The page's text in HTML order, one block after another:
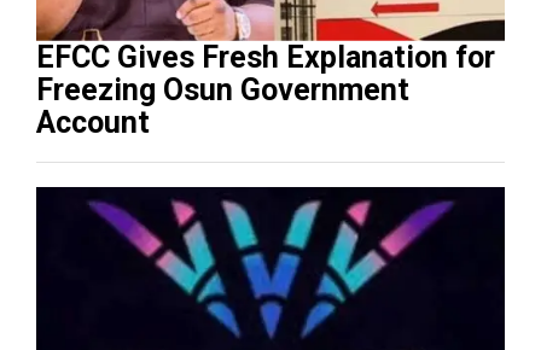
EFCC Gives Fresh Explanation for
Freezing Osun Government
Account